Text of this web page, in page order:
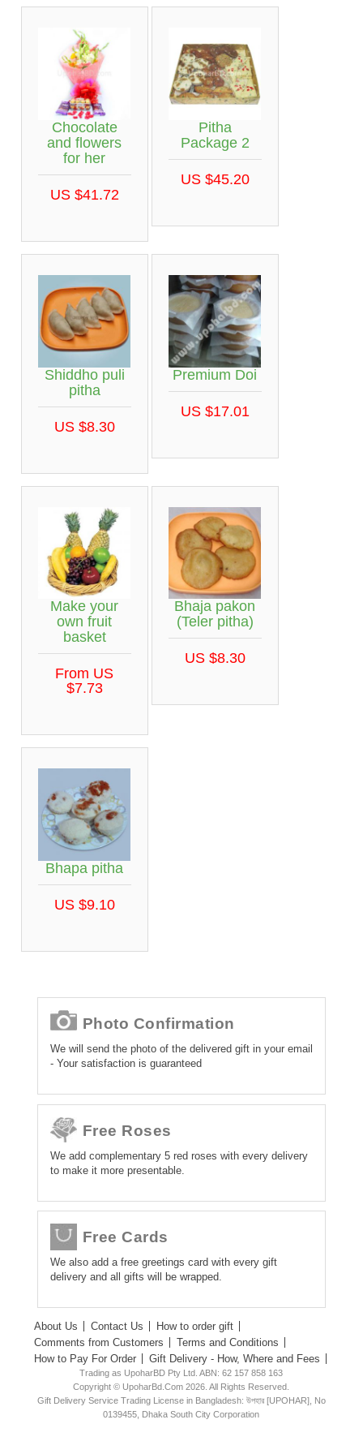
Chocolate
and flowers
for her
US $41.72
Pitha
Package 2
US $45.20
Shiddho puli
pitha
US $8.30
Premium Doi
US $17.01
Make your
own fruit
basket
From US
$7.73
Bhaja pakon
(Teler pitha)
US $8.30
Bhapa pitha
US $9.10
Photo Confirmation
We will send the photo of the delivered gift in your email
- Your satisfaction is guaranteed
Free Roses
We add complementary 5 red roses with every delivery
to make it more presentable.
Free Cards
We also add a free greetings card with every gift
delivery and all gifts will be wrapped.
About Us Contact Us
How to order gift
Comments from Customers
Terms and Conditions
How to Pay For Order
Gift Delivery - How, Where and Fees
Trading as UpoharBD Pty Ltd. ABN: 62 157 858 163
Copyright © UpoharBd.Com 2026. All Rights Reserved.
Gift Delivery Service Trading License in Bangladesh: উপহার [UPOHAR], No
0139455, Dhaka South City Corporation